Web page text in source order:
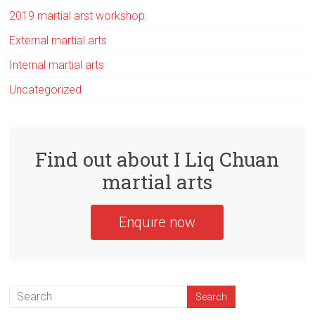
2019 martial arst workshop.
External martial arts
Internal martial arts
Uncategorized
Find out about I Liq Chuan
martial arts
Enquire now